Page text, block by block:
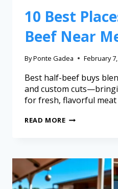
10 Best
Beef Near
ByPonte Gadea February
Best half-beef buys
and custom
for fresh, flavorful meat
READ MORE